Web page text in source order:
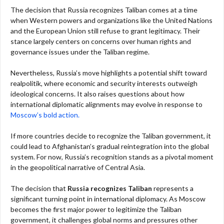
The decision that Russia recognizes Taliban comes at a time
when Western powers and organizations like the United Nations
and the European Union still refuse to grant legitimacy. Their
stance largely centers on concerns over human rights and
governance issues under the Taliban regime.
Nevertheless, Russia’s move highlights a potential shift toward
realpolitik, where economic and security interests outweigh
ideological concerns. It also raises questions about how
international diplomatic alignments may evolve in response to
Moscow’s bold action.
If more countries decide to recognize the Taliban government, it
could lead to Afghanistan’s gradual reintegration into the global
system. For now, Russia’s recognition stands as a pivotal moment
in the geopolitical narrative of Central Asia.
The decision that Russia recognizes Taliban represents a
significant turning point in international diplomacy. As Moscow
becomes the first major power to legitimize the Taliban
government, it challenges global norms and pressures other